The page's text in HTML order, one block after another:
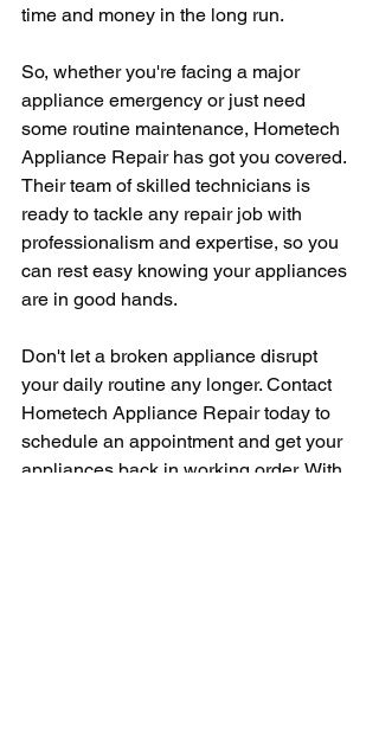
time and money in the long run.
So, whether you're facing a major
appliance emergency or just need
some routine maintenance, Hometech
Appliance Repair has got you covered.
Their team of skilled technicians is
ready to tackle any repair job with
professionalism and expertise, so you
can rest easy knowing your appliances
are in good hands.
Don't let a broken appliance disrupt
your daily routine any longer. Contact
Hometech Appliance Repair today to
schedule an appointment and get your
appliances back in working order. With